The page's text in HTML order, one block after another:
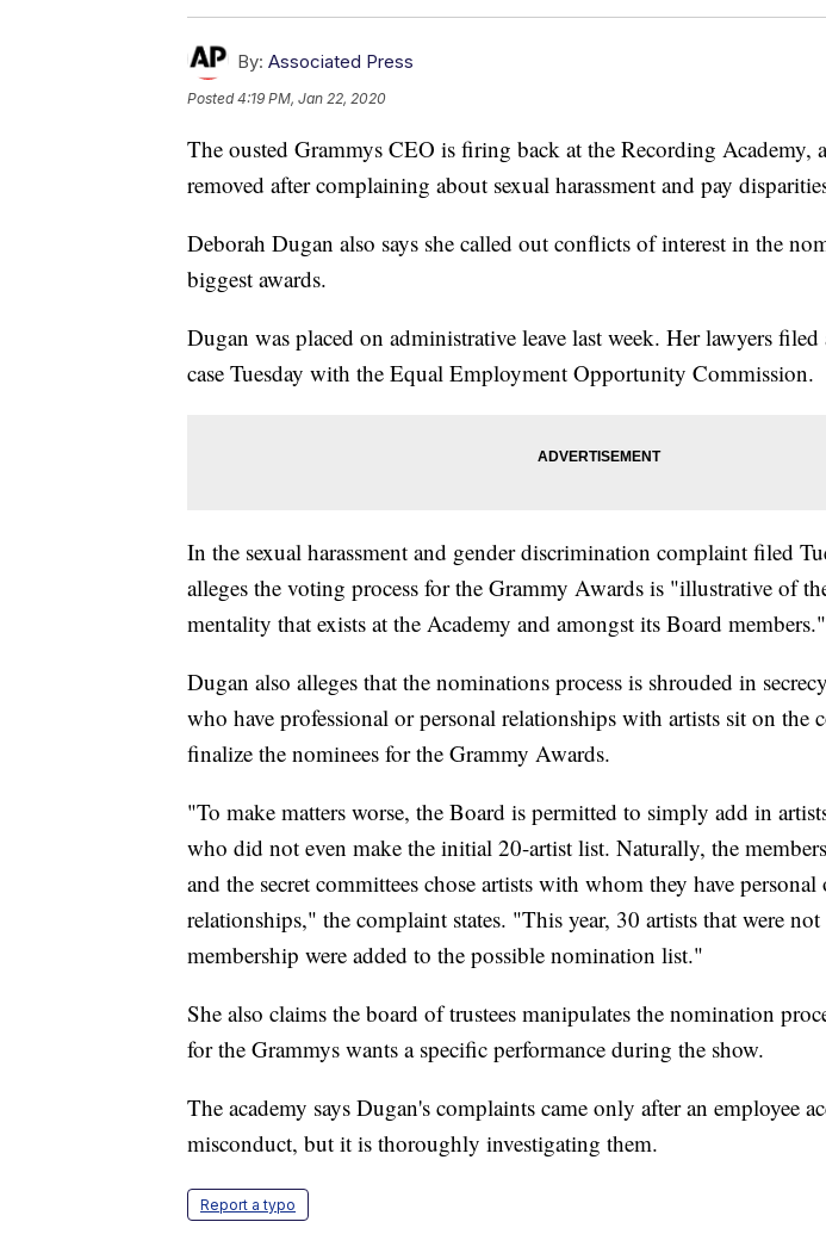
By: Associated Press
Posted4:19 PM, Jan 22, 2020
The ousted Grammys CEO is firing back at the Recording Academy,
removed after complaining about sexual harassment and pay
Deborah Dugan also says she called out conflicts of interest in the
biggest awards.
Dugan was placed on administrative leave last week. Her lawyers
case Tuesday with the Equal Employment Opportunity Commission.
In the sexual harassment and gender discrimination complaint filed
alleges the voting process for the Grammy Awards is "illustrative of
mentality that exists at the Academy and amongst its Board members."
Dugan also alleges that the nominations process is shrouded in
who have professional or personal relationships with artists sit on the
finalize the nominees for the Grammy Awards.
"To make matters worse, the Board is permitted to simply add in
who did not even make the initial 20-artist list. Naturally, the
and the secret committees chose artists with whom they have personal
relationships," the complaint states. "This year, 30 artists that were not
membership were added to the possible nomination list."
She also claims the board of trustees manipulates the nomination
for the Grammys wants a specific performance during the show.
The academy says Dugan's complaints came only after an employee
misconduct, but it is thoroughly investigating them.
Report a typo